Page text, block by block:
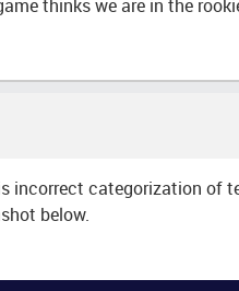
thinks we are in the
incorrect categorization of
below.